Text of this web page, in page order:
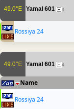
49.0°E Yamal 601 4
Rossiya 24
49.0°E Yamal 601 4
Name
Rossiya 24